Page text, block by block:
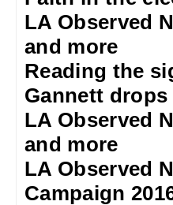
LA Observed
and more
Reading the
Gannett
LA Observed
and more
LA Observed
Campaign